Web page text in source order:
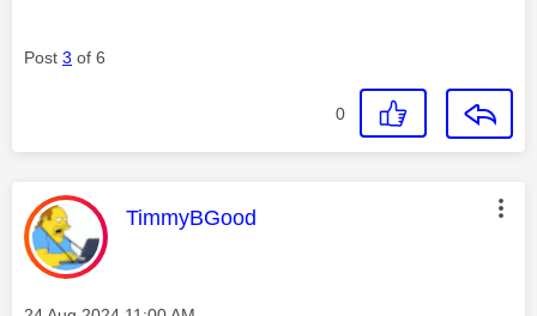
Post 3 of 6
0
This message was authored by:
TimmyBGood